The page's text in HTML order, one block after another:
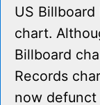
US
chart.
Billboard
Records
now